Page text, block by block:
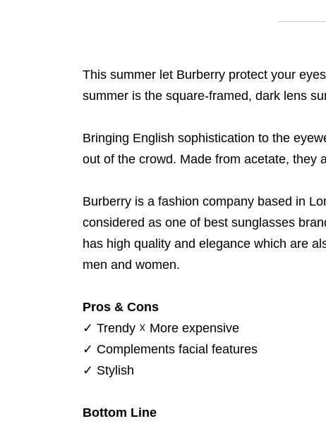
This summer let Burberry protect your
summer is the square-framed, dark lens
Bringing English sophistication to the
out of the crowd. Made from acetate, they
Burberry is a fashion company based in
considered as one of best sunglasses
has high quality and elegance which are
men and women.
Pros & Cons
✓ Trendy ☓ More expensive
✓ Complements facial features
✓ Stylish
Bottom Line